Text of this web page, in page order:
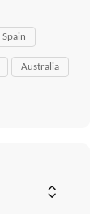
Spain
Australia